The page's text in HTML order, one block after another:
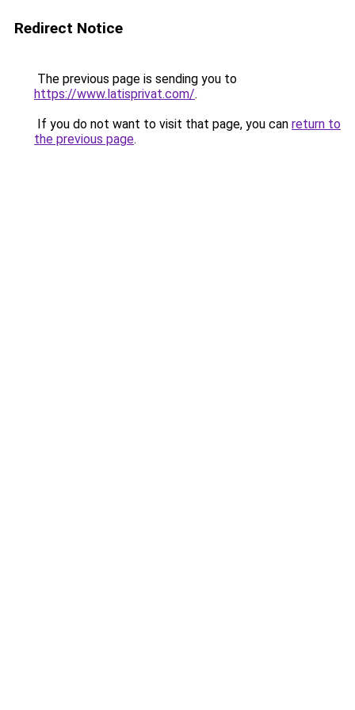
Redirect Notice
The previous page is sending you to
https://www.latisprivat.com/.
If you do not want to visit that page, you can return to
the previous page.